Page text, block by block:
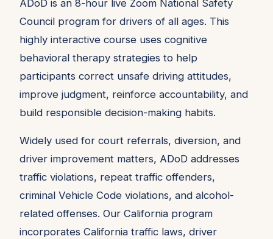
ADoD is an 8-hour live Zoom National Safety
Council program for drivers of all ages. This
highly interactive course uses cognitive
behavioral therapy strategies to help
participants correct unsafe driving attitudes,
improve judgment, reinforce accountability, and
build responsible decision-making habits.
Widely used for court referrals, diversion, and
driver improvement matters, ADoD addresses
traffic violations, repeat traffic offenders,
criminal Vehicle Code violations, and alcohol-
related offenses. Our California program
incorporates California traffic laws, driver